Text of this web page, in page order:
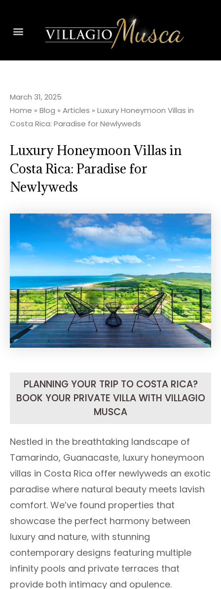
March 31, 2025
Home » Blog » Articles » Luxury Honeymoon Villas in
Costa Rica: Paradise for Newlyweds
Luxury Honeymoon Villas in
Costa Rica: Paradise for
Newlyweds
PLANNING YOUR TRIP TO COSTA RICA?
BOOK YOUR PRIVATE VILLA WITH VILLAGIO
MUSCA
Nestled in the breathtaking landscape of
Tamarindo, Guanacaste, luxury honeymoon
villas in Costa Rica offer newlyweds an exotic
paradise where natural beauty meets lavish
comfort. We’ve found properties that
showcase the perfect harmony between
luxury and nature, with stunning
contemporary designs featuring multiple
infinity pools and private terraces that
provide both intimacy and opulence.